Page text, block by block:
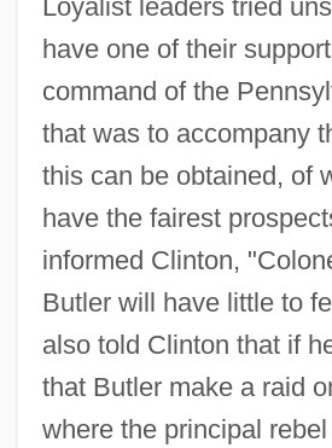
Loyalist leaders tried
have one of their
command of the
that was to accompany
this can be obtained, of
have the fairest
informed Clinton,
Butler will have little to
also told Clinton that if
that Butler make a raid
where the principal